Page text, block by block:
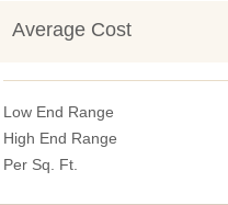
Average Cost
Low End Range
High End Range
Per Sq. Ft.